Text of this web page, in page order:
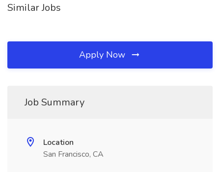
Similar Jobs
Apply Now
Job Summary
Location
San Francisco, CA